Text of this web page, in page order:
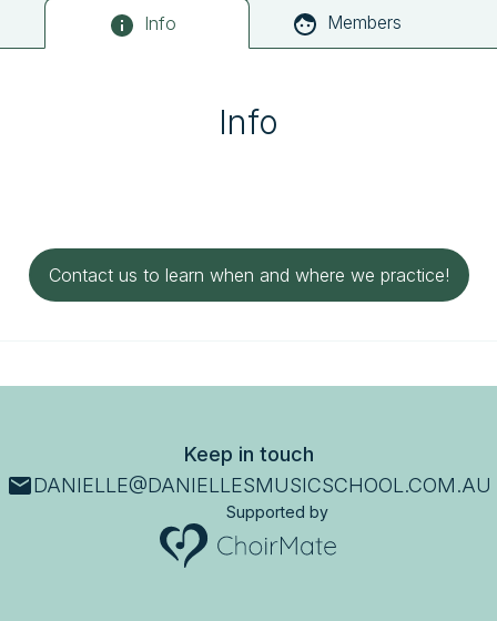
Info Members
Info
Contact us to learn when and where we practice!
Keep in touch
DANIELLE@DANIELLESMUSICSCHOOL.COM.AU
Supported by